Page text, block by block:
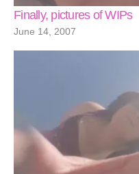
Finally, pictures of WIPs
June 14, 2007